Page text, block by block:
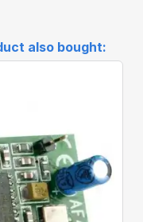
also bought: